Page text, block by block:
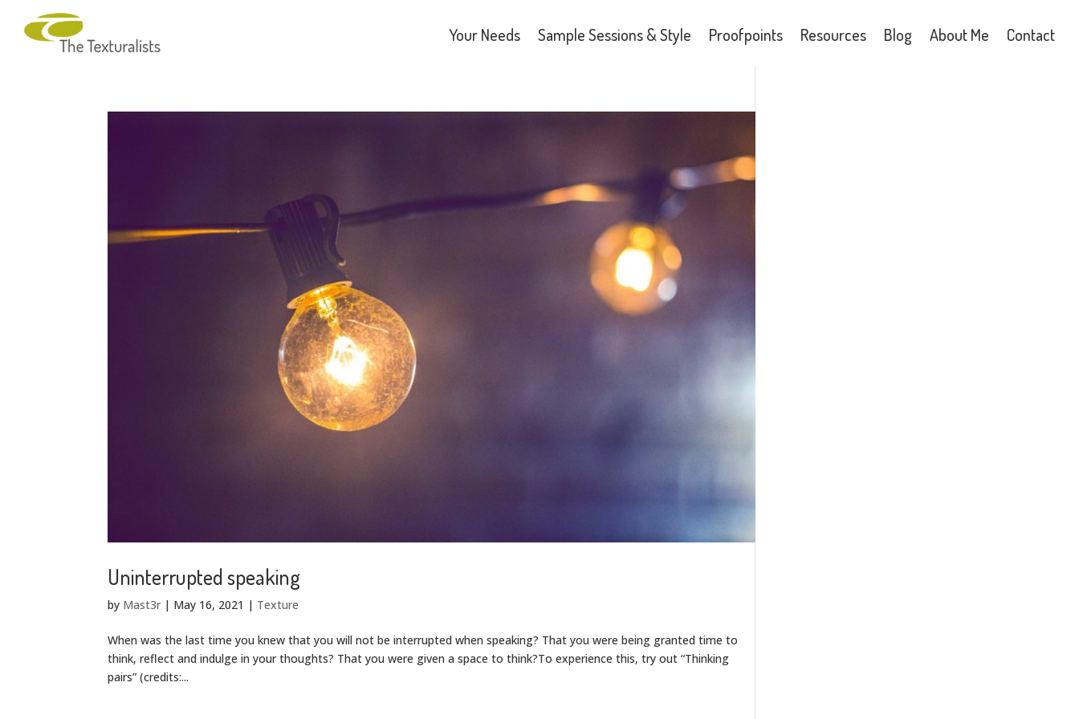
Your Needs Sample Sessions & Style Proofpoints Resources Blog About Me Contact
Uninterrupted speaking
by Mast3r | May 16, 2021 | Texture
When was the last time you knew that you will not be interrupted when speaking? That you were being granted time to
think, reflect and indulge in your thoughts? That you were given a space to think?To experience this, try out “Thinking
pairs” (credits:...